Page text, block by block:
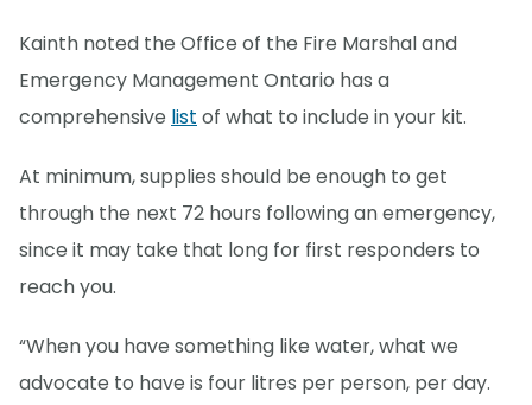
Kainth noted the Office of the Fire Marshal and
Emergency Management Ontario has a
comprehensive list of what to include in your kit.
At minimum, supplies should be enough to get
through the next 72 hours following an emergency,
since it may take that long for first responders to
reach you.
“When you have something like water, what we
advocate to have is four litres per person, per day.